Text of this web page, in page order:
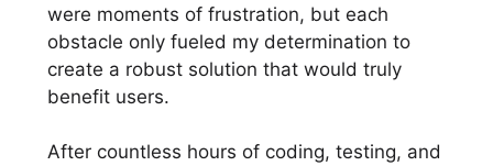
were moments of frustration, but each
obstacle only fueled my determination to
create a robust solution that would truly
benefit users.
After countless hours of coding, testing, and